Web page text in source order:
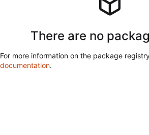
There are no
For more information on the package
documentation.